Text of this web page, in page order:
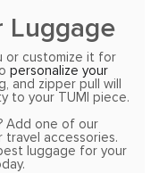
Luggage
or customize it for
personalize your
and zipper pull will
to your TUMI piece.
Add one of our
travel accessories.
luggage for your